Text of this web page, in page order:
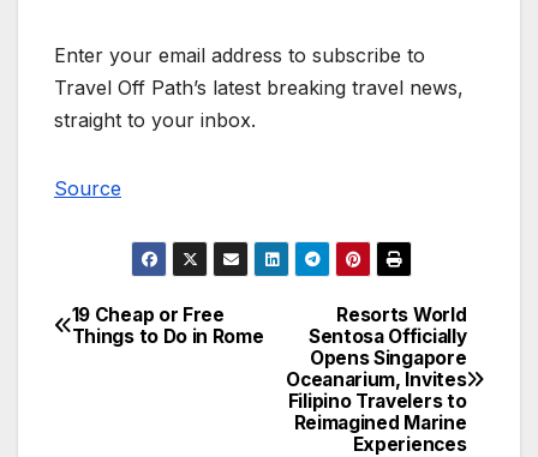
Enter your email address to subscribe to
Travel Off Path’s latest breaking travel news,
straight to your inbox.
Source
Post
Resorts World
Sentosa Officially
Opens Singapore
Oceanarium, Invites
Filipino Travelers to
Reimagined Marine
Experiences
19 Cheap or Free
Things to Do in Rome